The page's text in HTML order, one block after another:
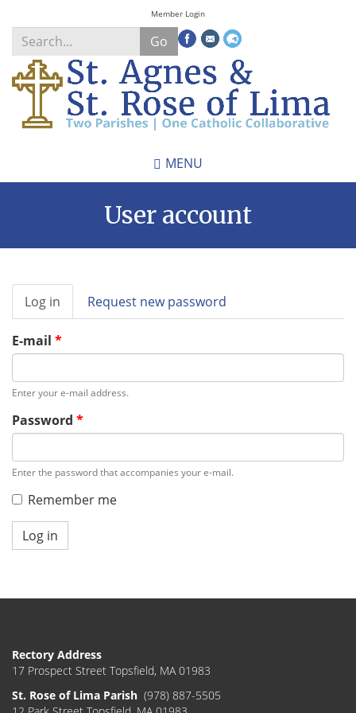
Skip
to
main
content
Member Login
Go
Search
*
MENU
User account
Primary
tabs
Log in (active
tab)
Request new password
E-mail *
Enter your e-mail address.
Password *
Enter the password that accompanies your e-mail.
Remember me
Log in
Rectory Address
17 Prospect Street Topsfield, MA 01983
St. Rose of Lima Parish (978) 887-5505